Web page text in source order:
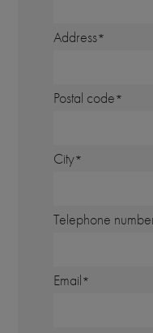
Address
Postal code
City
Telephone
Email